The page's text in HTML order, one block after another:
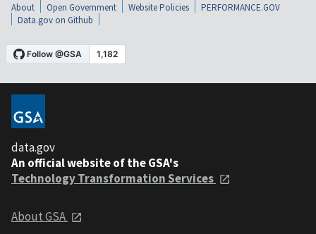
About Open Government Website Policies
PERFORMANCE.GOV
Data.gov on Github
data.gov
An official website of the GSA's
Technology Transformation Services
About GSA